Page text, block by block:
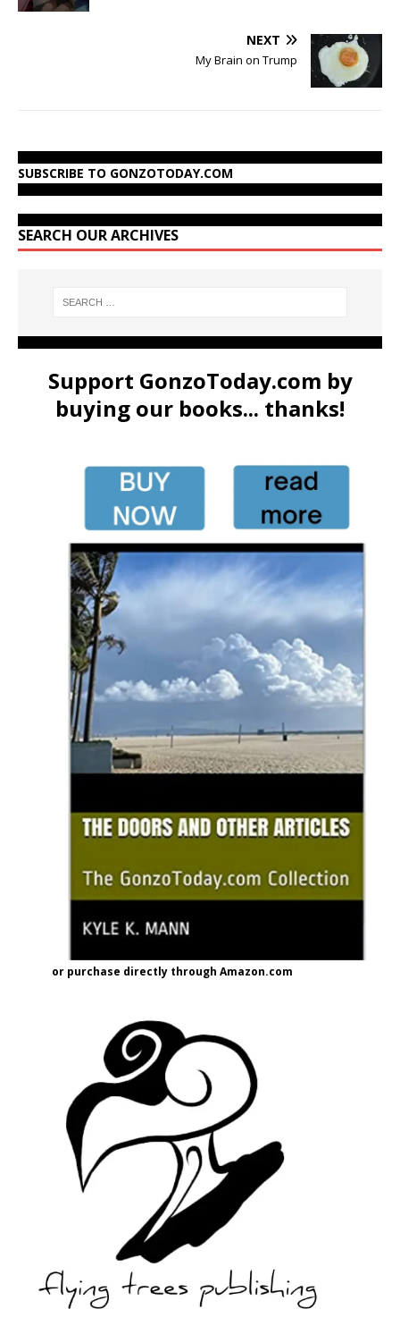
NEXT
My Brain on Trump
SUBSCRIBE TO GONZOTODAY.COM
SEARCH OUR ARCHIVES
Support GonzoToday.com by
buying our books... thanks!
or purchase directly through Amazon.com